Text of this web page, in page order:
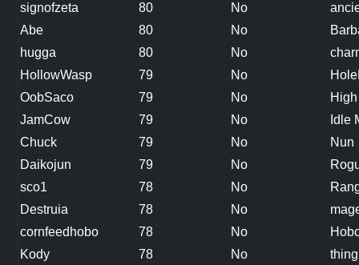
signofzeta
80 No
Abe
80 No
hugga
80 No
HollowWasp
79 No
OobSaco
79 No
JamCow
79 No
Idle
Chuck
79 No
Nun
Daikojun
79 No
sco1
78 No
Destruia
78 No
cornfeedhobo
78 No
Kody
78 No
thing